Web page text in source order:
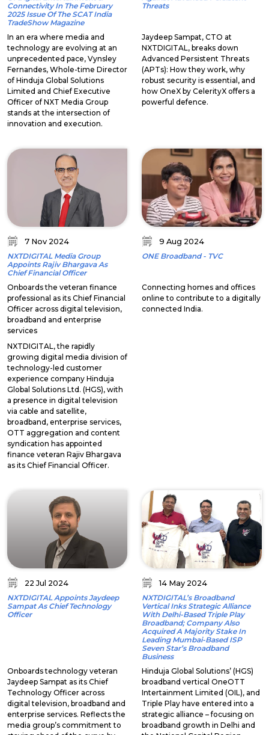
Connectivity In The February
2025 Issue Of The SCAT India
TradeShow Magazine
In an era where media and
technology are evolving at an
unprecedented pace, Vynsley
Fernandes, Whole-time Director
of Hinduja Global Solutions
Limited and Chief Executive
Officer of NXT Media Group
stands at the intersection of
innovation and execution.
Threats
Jaydeep Sampat, CTO at
NXTDIGITAL, breaks down
Advanced Persistent Threats
(APTs): How they work, why
robust security is essential, and
how OneX by CelerityX offers a
powerful defence.
7 Nov 2024
NXTDIGITAL Media Group
Appoints Rajiv Bhargava As
Chief Financial Officer
Onboards the veteran finance
professional as its Chief Financial
Officer across digital television,
broadband and enterprise
services
NXTDIGITAL, the rapidly
growing digital media division of
technology-led customer
experience company Hinduja
Global Solutions Ltd. (HGS), with
a presence in digital television
via cable and satellite,
broadband, enterprise services,
OTT aggregation and content
syndication has appointed
finance veteran Rajiv Bhargava
as its Chief Financial Officer.
9 Aug 2024
ONE Broadband - TVC
Connecting homes and offices
online to contribute to a digitally
connected India.
22 Jul 2024
NXTDIGITAL Appoints Jaydeep
Sampat As Chief Technology
Officer
Onboards technology veteran
Jaydeep Sampat as its Chief
Technology Officer across
digital television, broadband and
enterprise services. Reflects the
media group’s commitment to
14 May 2024
NXTDIGITAL’s Broadband
Vertical Inks Strategic Alliance
With Delhi-Based Triple Play
Broadband; Company Also
Acquired A Majority Stake In
Leading Mumbai-Based ISP
Seven Star’s Broadband
Business
Hinduja Global Solutions’ (HGS)
broadband vertical OneOTT
Intertainment Limited (OIL), and
Triple Play have entered into a
strategic alliance – focusing on
broadband growth in Delhi and